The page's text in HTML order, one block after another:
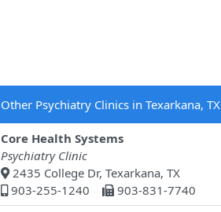
Other Psychiatry Clinics in Texarkana, TX
Core Health Systems
Psychiatry Clinic
2435 College Dr, Texarkana, TX
903-255-1240
903-831-7740